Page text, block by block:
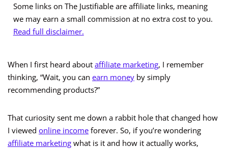
Some links on The Justifiable are affiliate links, meaning
we may earn a small commission at no extra cost to you.
Read full disclaimer.
When I first heard about affiliate marketing, I remember
thinking, “Wait, you can earn money by simply
recommending products?”
That curiosity sent me down a rabbit hole that changed how
I viewed online income forever. So, if you’re wondering
affiliate marketing what is it and how it actually works,